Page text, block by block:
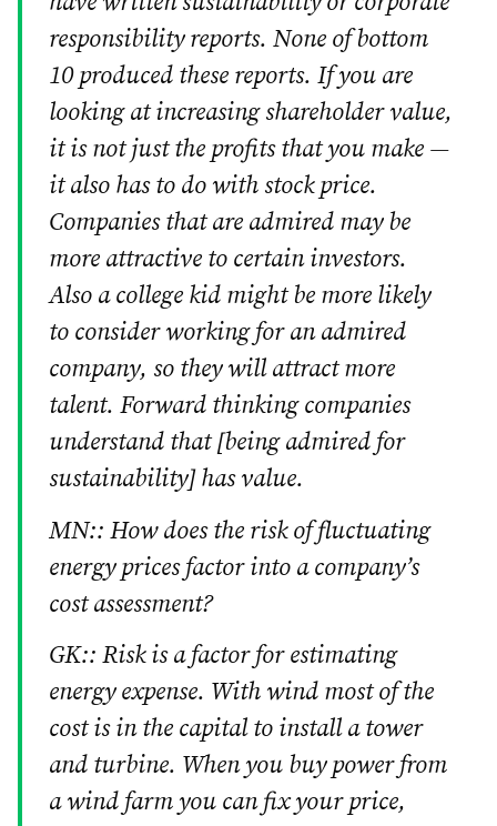
responsibility reports. None of bottom
10 produced these reports. If you are
looking at increasing shareholder value,
it is not just the profits that you make —
it also has to do with stock price.
Companies that are admired may be
more attractive to certain investors.
Also a college kid might be more likely
to consider working for an admired
company, so they will attract more
talent. Forward thinking companies
understand that [being admired for
sustainability] has value.
MN:: How does the risk of fluctuating
energy prices factor into a company’s
cost assessment?
GK:: Risk is a factor for estimating
energy expense. With wind most of the
cost is in the capital to install a tower
and turbine. When you buy power from
a wind farm you can fix your price,